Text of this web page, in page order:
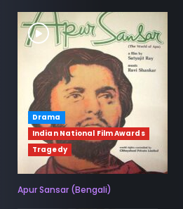
Drama
Indian National Film Awards
Tragedy
Apur Sansar (Bengali)